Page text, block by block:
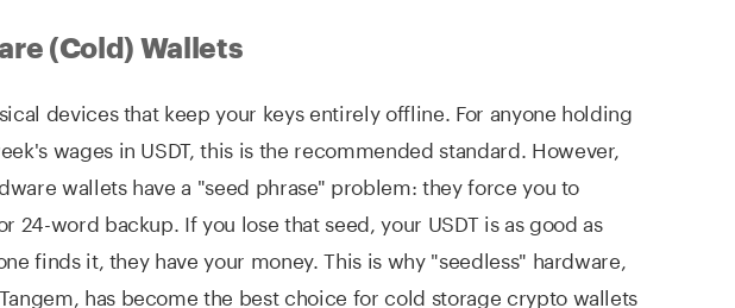
(Cold) Wallets
devices that keep your keys entirely offline. For anyone holding
wages in USDT, this is the recommended standard. However,
wallets have a "seed phrase" problem: they force you to
24-word backup. If you lose that seed, your USDT is as good as
finds it, they have your money. This is why "seedless" hardware,
has become the best choice for cold storage crypto wallets